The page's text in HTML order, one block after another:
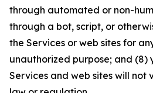
through automated or non-
through a bot, script, or
the Services or web sites for
unauthorized purpose; and (8)
Services and web sites will